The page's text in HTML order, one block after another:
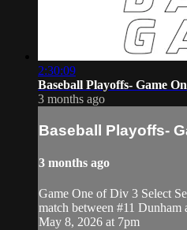
2:30:09
Baseball Playoffs- Game
3 months ago
Baseball Playoffs-
3 months ago
Game One of Div 3 Select
match between #11
May 8, 2026 at 7pm